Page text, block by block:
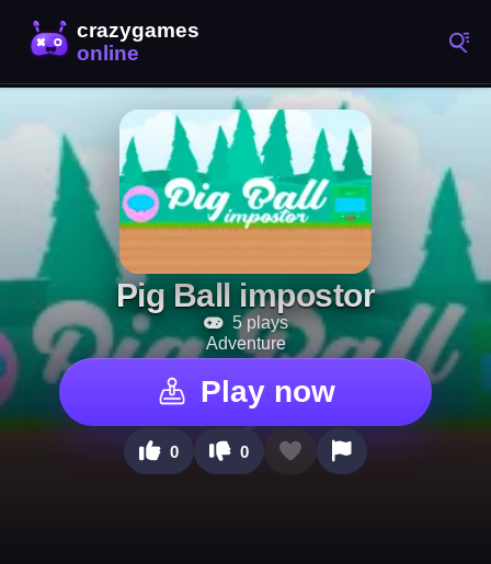
Pig Ball impostor
5 plays
Adventure
Play now
0 0